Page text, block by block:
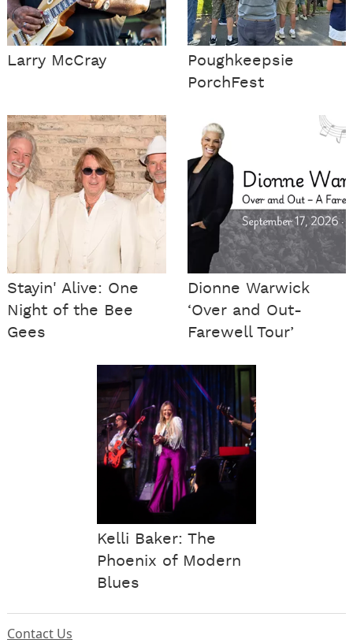
Larry McCray
Poughkeepsie
PorchFest
Stayin' Alive: One
Night of the Bee
Gees
Dionne Warwick
‘Over and Out-
Farewell Tour’
Kelli Baker: The
Phoenix of Modern
Blues
Contact Us